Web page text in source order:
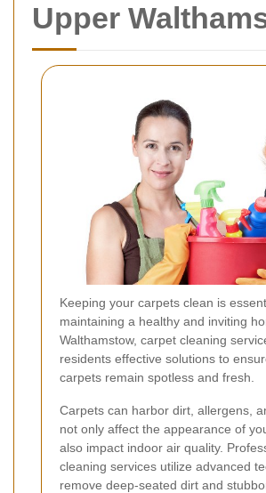
Upper
Keeping your carpets clean is
maintaining a healthy and inviting
Walthamstow, carpet cleaning
residents effective solutions to
carpets remain spotless and fresh.
Carpets can harbor dirt, allergens,
not only affect the appearance of
also impact indoor air quality.
cleaning services utilize advanced
remove deep-seated dirt and